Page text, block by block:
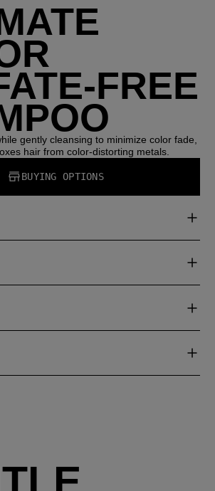
FREE
gently cleansing to minimize color fade,
hair from color-distorting metals.
BUYING OPTIONS